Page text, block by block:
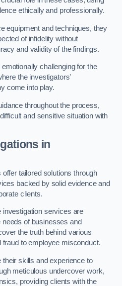
ethically and professionally.
equipment and techniques, they
of infidelity without
and validity of the findings.
challenging for the
the investigators’
come into play.
throughout the process,
and sensitive situation with
in
tailored solutions through
backed by solid evidence and
clients.
services are
of businesses and
the truth behind various
fraud to employee misconduct.
skills and experience to
meticulous undercover work,
providing clients with the